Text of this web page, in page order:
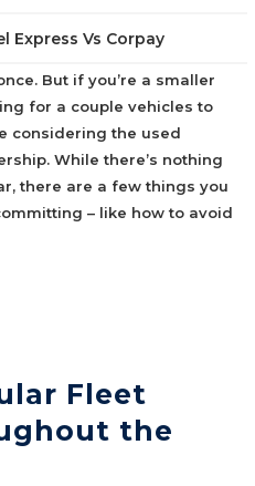
Express Vs Corpay
and you’re in the
probably planning to buy
But if you’re a smaller
for a couple vehicles to
considering the used
While there’s nothing
there are a few things you
– like how to avoid
Fleet
the